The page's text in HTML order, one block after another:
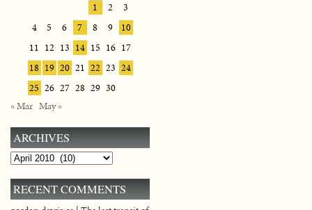
1
2
3
4
5 6 7 8 9
10
11 12 13 14 15 16 17
18 19 20 21 22 23 24
25 26 27 28 29 30
« Mar May »
ARCHIVES
Archives
RECENT COMMENTS